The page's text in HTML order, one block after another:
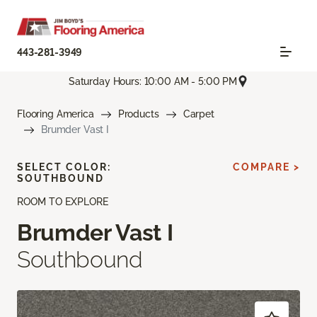
443-281-3949
Saturday Hours: 10:00 AM - 5:00 PM
Flooring America Products
Carpet
Brumder Vast I
ROOM TO EXPLORE
Brumder Vast I
Southbound
SELECT COLOR:
SOUTHBOUND
COMPARE >